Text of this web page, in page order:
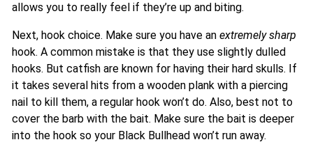
allows you to really feel if they’re up and biting.
Next, hook choice. Make sure you have an extremely sharp
hook. A common mistake is that they use slightly dulled
hooks. But catfish are known for having their hard skulls. If
it takes several hits from a wooden plank with a piercing
nail to kill them, a regular hook won’t do. Also, best not to
cover the barb with the bait. Make sure the bait is deeper
into the hook so your Black Bullhead won’t run away.